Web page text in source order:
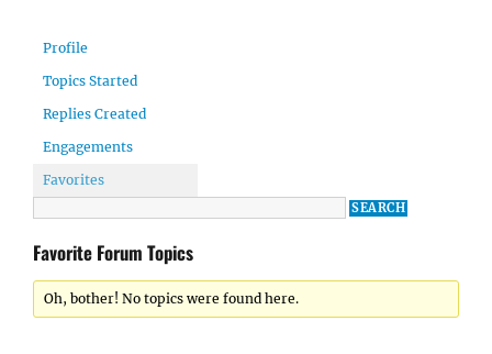
Profile
Topics Started
Replies Created
Engagements
Favorites
Favorite Forum Topics
Oh, bother! No topics were found here.